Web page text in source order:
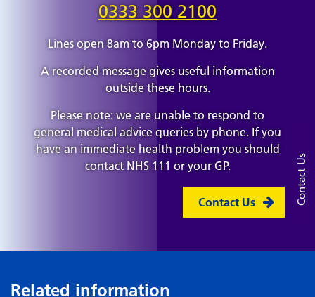
Contact Us
0333 300 2100
Lines open 8am to 6pm Monday to Friday.
A recorded message gives useful information
outside these hours.
Please note: we are unable to respond to
general medical advice queries by phone. If you
have an immediate health problem you should
contact NHS 111 or your GP.
Contact Us
Related information